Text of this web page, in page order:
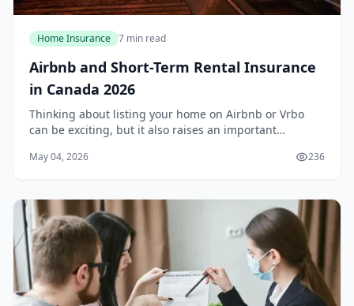
Home Insurance 7 min read
Airbnb and Short-Term Rental Insurance
in Canada 2026
Thinking about listing your home on Airbnb or Vrbo
can be exciting, but it also raises an important
cover short-term rentals? For most Canadians in 2...
May 04, 2026 236